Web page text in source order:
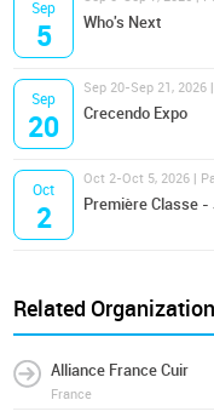
Sep
5 Who's Next
Sep
20
Sep 20-Sep 21, 2026
Crecendo Expo
Oct
2
Oct 2-Oct 5, 2026 |
Première Classe
Related
Alliance France Cuir
France